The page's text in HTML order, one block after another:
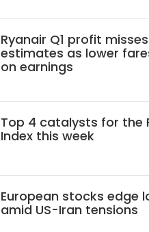
Ryanair Q1 profit misses
estimates as lower
on earnings
Top 4 catalysts for the
Index this week
European stocks edge
amid US-Iran tensions